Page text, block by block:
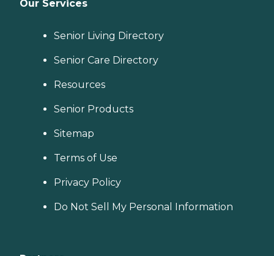
Our Services
Senior Living Directory
Senior Care Directory
Resources
Senior Products
Sitemap
Terms of Use
Privacy Policy
Do Not Sell My Personal Information